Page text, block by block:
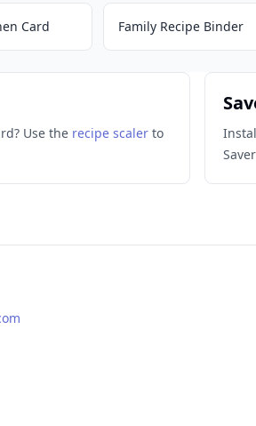
Card Family Recipe Binder
Use the recipe scaler to